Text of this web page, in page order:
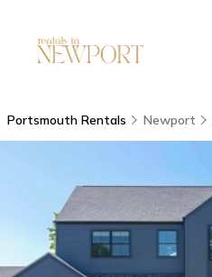
Portsmouth Rentals Newport